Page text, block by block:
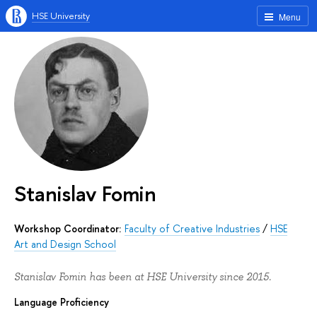
Menu
HSE University
Stanislav Fomin
Workshop Coordinator: Faculty of Creative Industries / HSE
Art and Design School
Stanislav Fomin has been at HSE University since 2015.
Language Proficiency